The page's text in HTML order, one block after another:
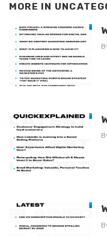
MORE IN